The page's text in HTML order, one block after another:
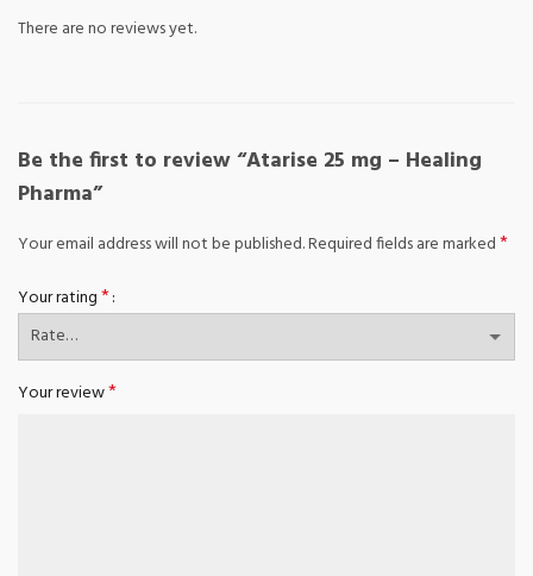
There are no reviews yet.
Be the first to review “Atarise 25 mg – Healing
Pharma”
Your email address will not be published.Required fields are marked*
Your rating*
Your review*